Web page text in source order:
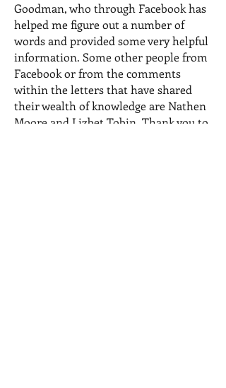
Goodman, who through Facebook has
helped me figure out a number of
words and provided some very helpful
information. Some other people from
Facebook or from the comments
within the letters that have shared
their wealth of knowledge are Nathen
Moore and Lizbet Tobin. Thank you to